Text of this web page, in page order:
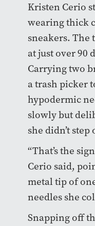
Kristen Cerio
wearing thick
sneakers. The
at just over 90
Carrying two
a trash picker
hypodermic
slowly but
she didn’t step
“That’s the
Cerio said,
metal tip of
needles she
Snapping off